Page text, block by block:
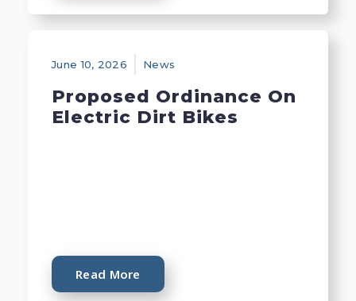
June 10, 2026 News
Proposed Ordinance On
Electric Dirt Bikes
Read More